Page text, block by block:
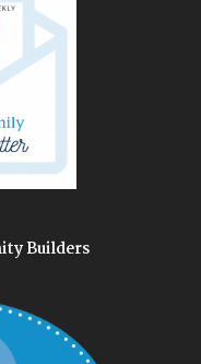
Builders